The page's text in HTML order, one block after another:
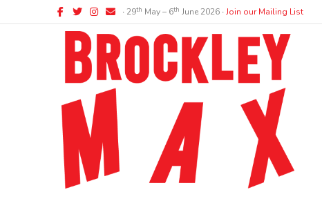
Facebook
TwitterInstagram
Email ∙ 29th May – 6th June 2026 ∙Join our Mailing List